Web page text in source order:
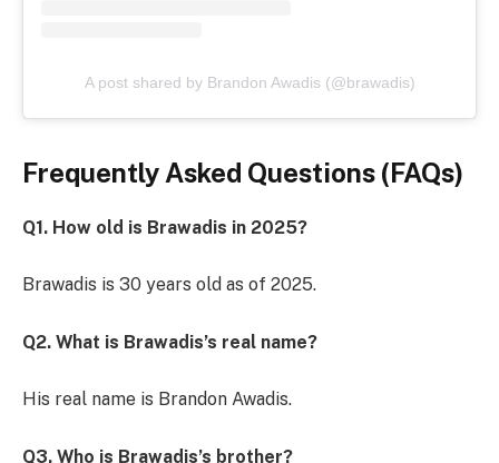
A post shared by Brandon Awadis (@brawadis)
Frequently Asked Questions (FAQs)
Q1. How old is Brawadis in 2025?
Brawadis is 30 years old as of 2025.
Q2. What is Brawadis’s real name?
His real name is Brandon Awadis.
Q3. Who is Brawadis’s brother?